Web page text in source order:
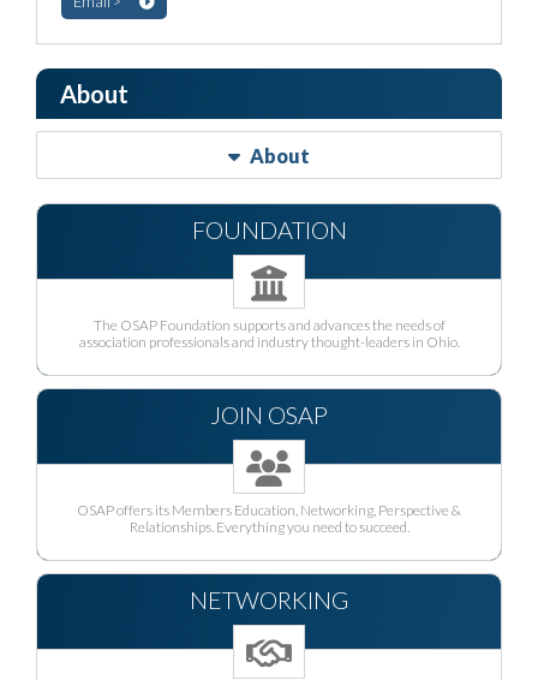
About
About
FOUNDATION
The OSAP Foundation supports and advances the needs of
association professionals and industry thought-leaders in Ohio.
JOIN OSAP
OSAP offers its Members Education, Networking, Perspective &
Relationships. Everything you need to succeed.
NETWORKING